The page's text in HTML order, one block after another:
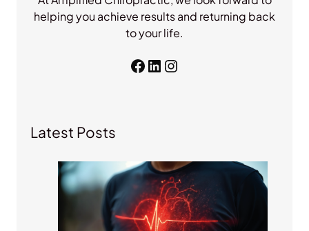
helping you achieve results and returning back
to your life.
Facebook LinkedIn Instagram
Latest Posts